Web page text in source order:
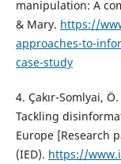
manipulation: A
& Mary. https://
approaches-to-
case-study
4. Çakır-Somlyai,
Tackling
Europe [Research
(IED). https://